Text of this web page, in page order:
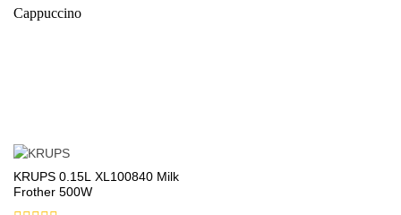
KRUPS 0.15L XL100840 Milk
Frother 500W